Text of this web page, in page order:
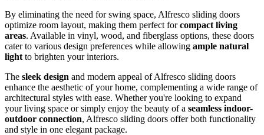
By eliminating the need for swing space, Alfresco sliding doors
optimize room layout, making them perfect forcompact living
areas. Available in vinyl, wood, and fiberglass options, these doors
cater to various design preferences while allowing ample natural
light to brighten your interiors.
The sleek design and modern appeal of Alfresco sliding doors
enhance the aesthetic of your home, complementing a wide range of
architectural styles with ease. Whether you're looking to expand
your living space or simply enjoy the beauty of a seamless indoor-
outdoor connection, Alfresco sliding doors offer both functionality
and style in one elegant package.